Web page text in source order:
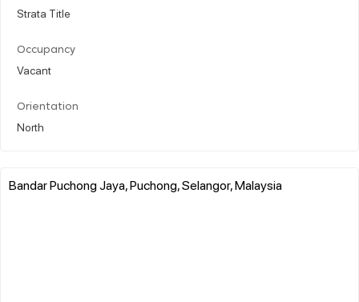
Strata Title
Occupancy
Vacant
Orientation
North
Bandar Puchong Jaya, Puchong, Selangor, Malaysia